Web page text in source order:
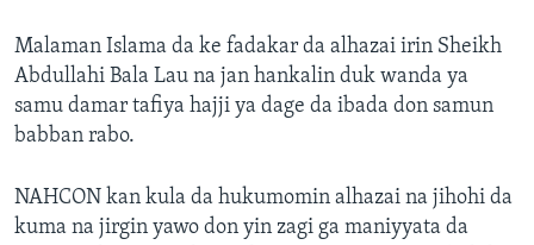
Malaman Islama da ke fadakar da alhazai irin Sheikh
Abdullahi Bala Lau na jan hankalin duk wanda ya
samu damar tafiya hajji ya dage da ibada don samun
babban rabo.
NAHCON kan kula da hukumomin alhazai na jihohi da
kuma na jirgin yawo don yin zagi ga maniyyata da